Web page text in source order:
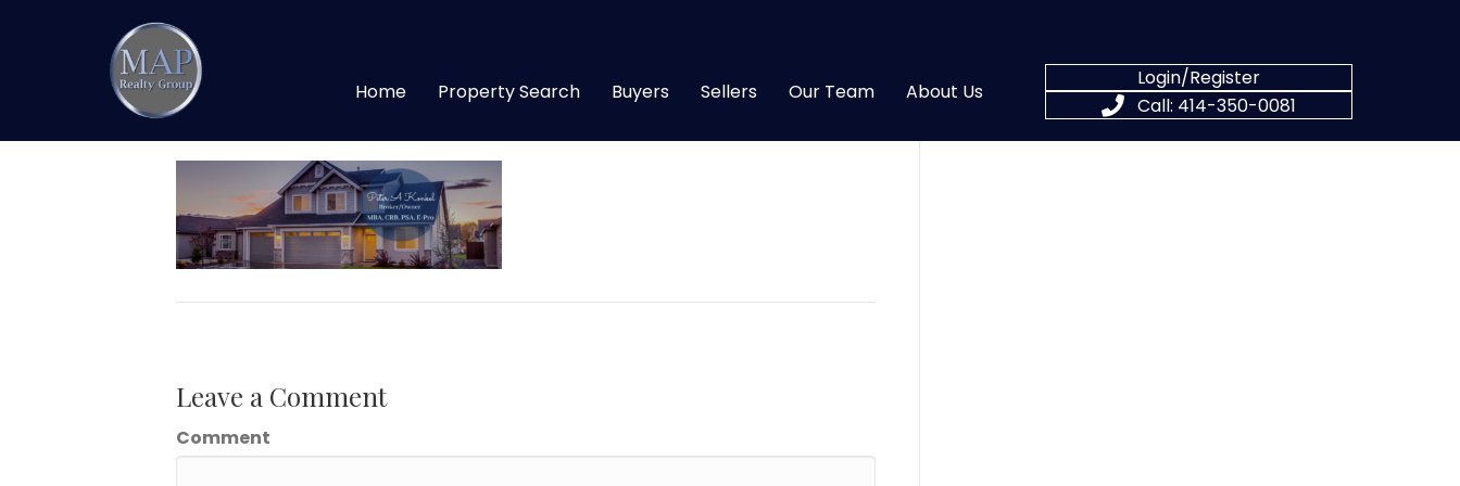
Home Property Search Buyers Sellers Our Team About Us
Login/Register
Call: 414-350-0081
Peter A Konkel (4)
By
Leave a Comment
Comment